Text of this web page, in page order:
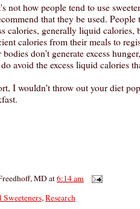
not how people tend to use
that they be used. People
calories, generally liquid calories,
calories from their meals to
don't generate excess
avoid the excess liquid calories
I wouldn't throw out your diet
MDat6:14 am
,Research